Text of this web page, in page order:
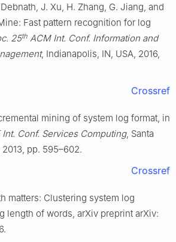
J. Xu, H. Zhang, G. Jiang, and
Fast pattern recognition for log
25th ACM Int. Conf. Information and
, Indianapolis, IN, USA, 2016,
Crossref
mining of system log format, in
Int. Conf. Services Computing, Santa
2013, pp. 595–602.
Crossref
matters: Clustering system log
length of words, arXiv preprint arXiv: